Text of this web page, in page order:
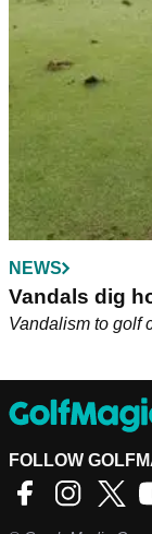
NEWS
Vandals dig
Vandalism to golf
FOLLOW